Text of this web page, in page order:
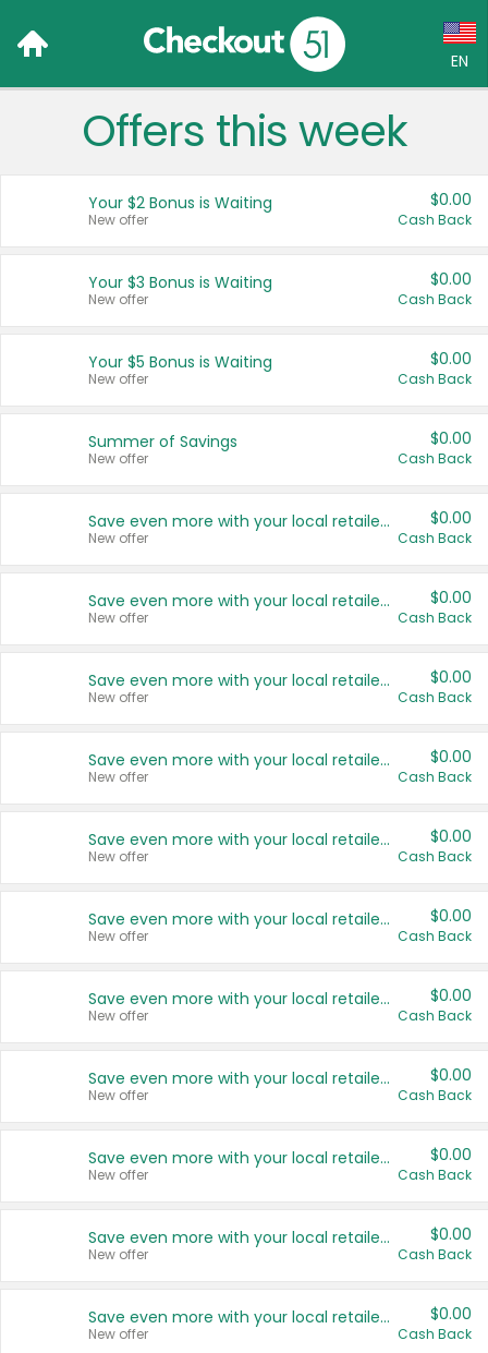
EN
Language:
Français (CA)
United States
Offers this week
Your $2 Bonus is Waiting
New offer
$0.00
Cash Back
Your $3 Bonus is Waiting
New offer
$0.00
Cash Back
Your $5 Bonus is Waiting
New offer
$0.00
Cash Back
Summer of Savings
New offer
$0.00
Cash Back
Save even more with your local retailers
New offer
$0.00
Cash Back
Save even more with your local retailers
New offer
$0.00
Cash Back
Save even more with your local retailers
New offer
$0.00
Cash Back
Save even more with your local retailers
New offer
$0.00
Cash Back
Save even more with your local retailers
New offer
$0.00
Cash Back
Save even more with your local retailers
New offer
$0.00
Cash Back
Save even more with your local retailers
New offer
$0.00
Cash Back
Save even more with your local retailers
New offer
$0.00
Cash Back
Save even more with your local retailers
New offer
$0.00
Cash Back
Save even more with your local retailers
New offer
$0.00
Cash Back
Save even more with your local retailers
New offer
$0.00
Cash Back